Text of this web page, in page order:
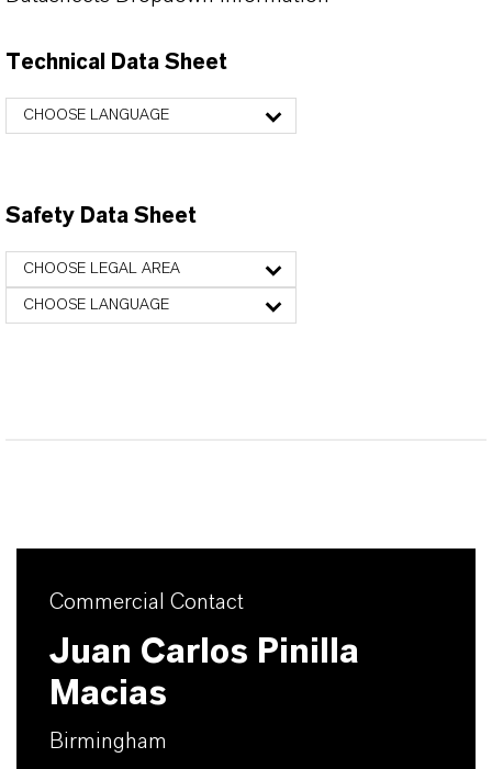
Technical Data Sheet
CHOOSE LANGUAGE
Safety Data Sheet
CHOOSE LEGAL AREA
CHOOSE LANGUAGE
Commercial Contact
Juan Carlos Pinilla
Macias
Birmingham